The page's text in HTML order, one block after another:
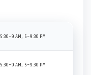
5:30–9 AM, 5–9:30 PM
5:30–9 AM, 5–9:30 PM